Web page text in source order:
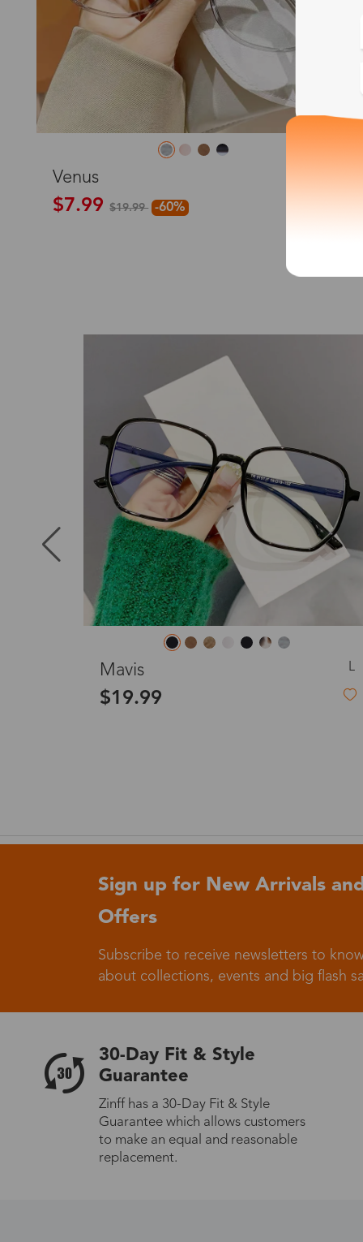
*The processing
Country/
United
Puerto Rico
Australia
France
Sweden
Venus
$7.99$19.99 -60%
L
Sign up for New Arrivals
Offers
Subscribe to receive newsletters to
about collections, events and big flash
30-Day Fit & Style
Guarantee
Zinff has a 30-Day Fit & Style
Guarantee which allows customers
to make an equal and reasonable
replacement.